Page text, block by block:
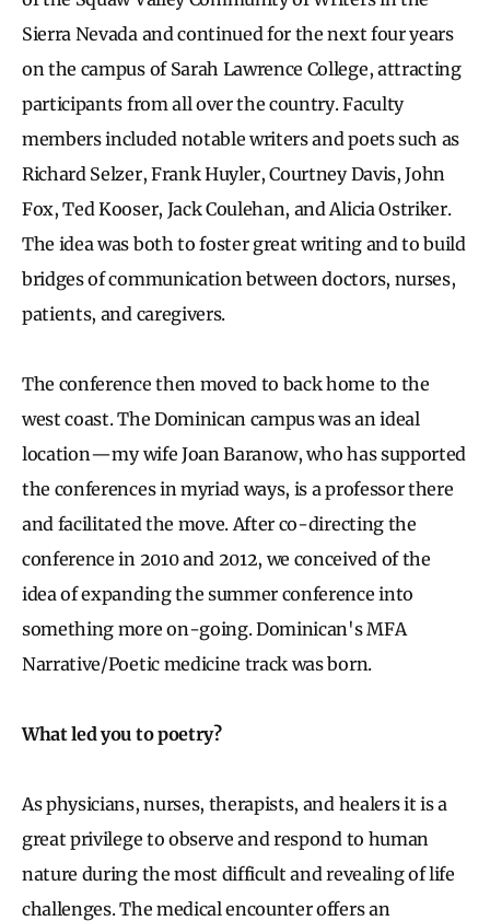
Sierra Nevada and continued for the next four years
on the campus of Sarah Lawrence College, attracting
participants from all over the country. Faculty
members included notable writers and poets such as
Richard Selzer, Frank Huyler, Courtney Davis, John
Fox, Ted Kooser, Jack Coulehan, and Alicia Ostriker.
The idea was both to foster great writing and to build
bridges of communication between doctors, nurses,
patients, and caregivers.
The conference then moved to back home to the
west coast. The Dominican campus was an ideal
location — my wife Joan Baranow, who has supported
the conferences in myriad ways, is a professor there
and facilitated the move. After co-directing the
conference in 2010 and 2012, we conceived of the
idea of expanding the summer conference into
something more on-going. Dominican's MFA
Narrative/Poetic medicine track was born.
What led you to poetry?
As physicians, nurses, therapists, and healers it is a
great privilege to observe and respond to human
nature during the most difficult and revealing of life
challenges. The medical encounter offers an